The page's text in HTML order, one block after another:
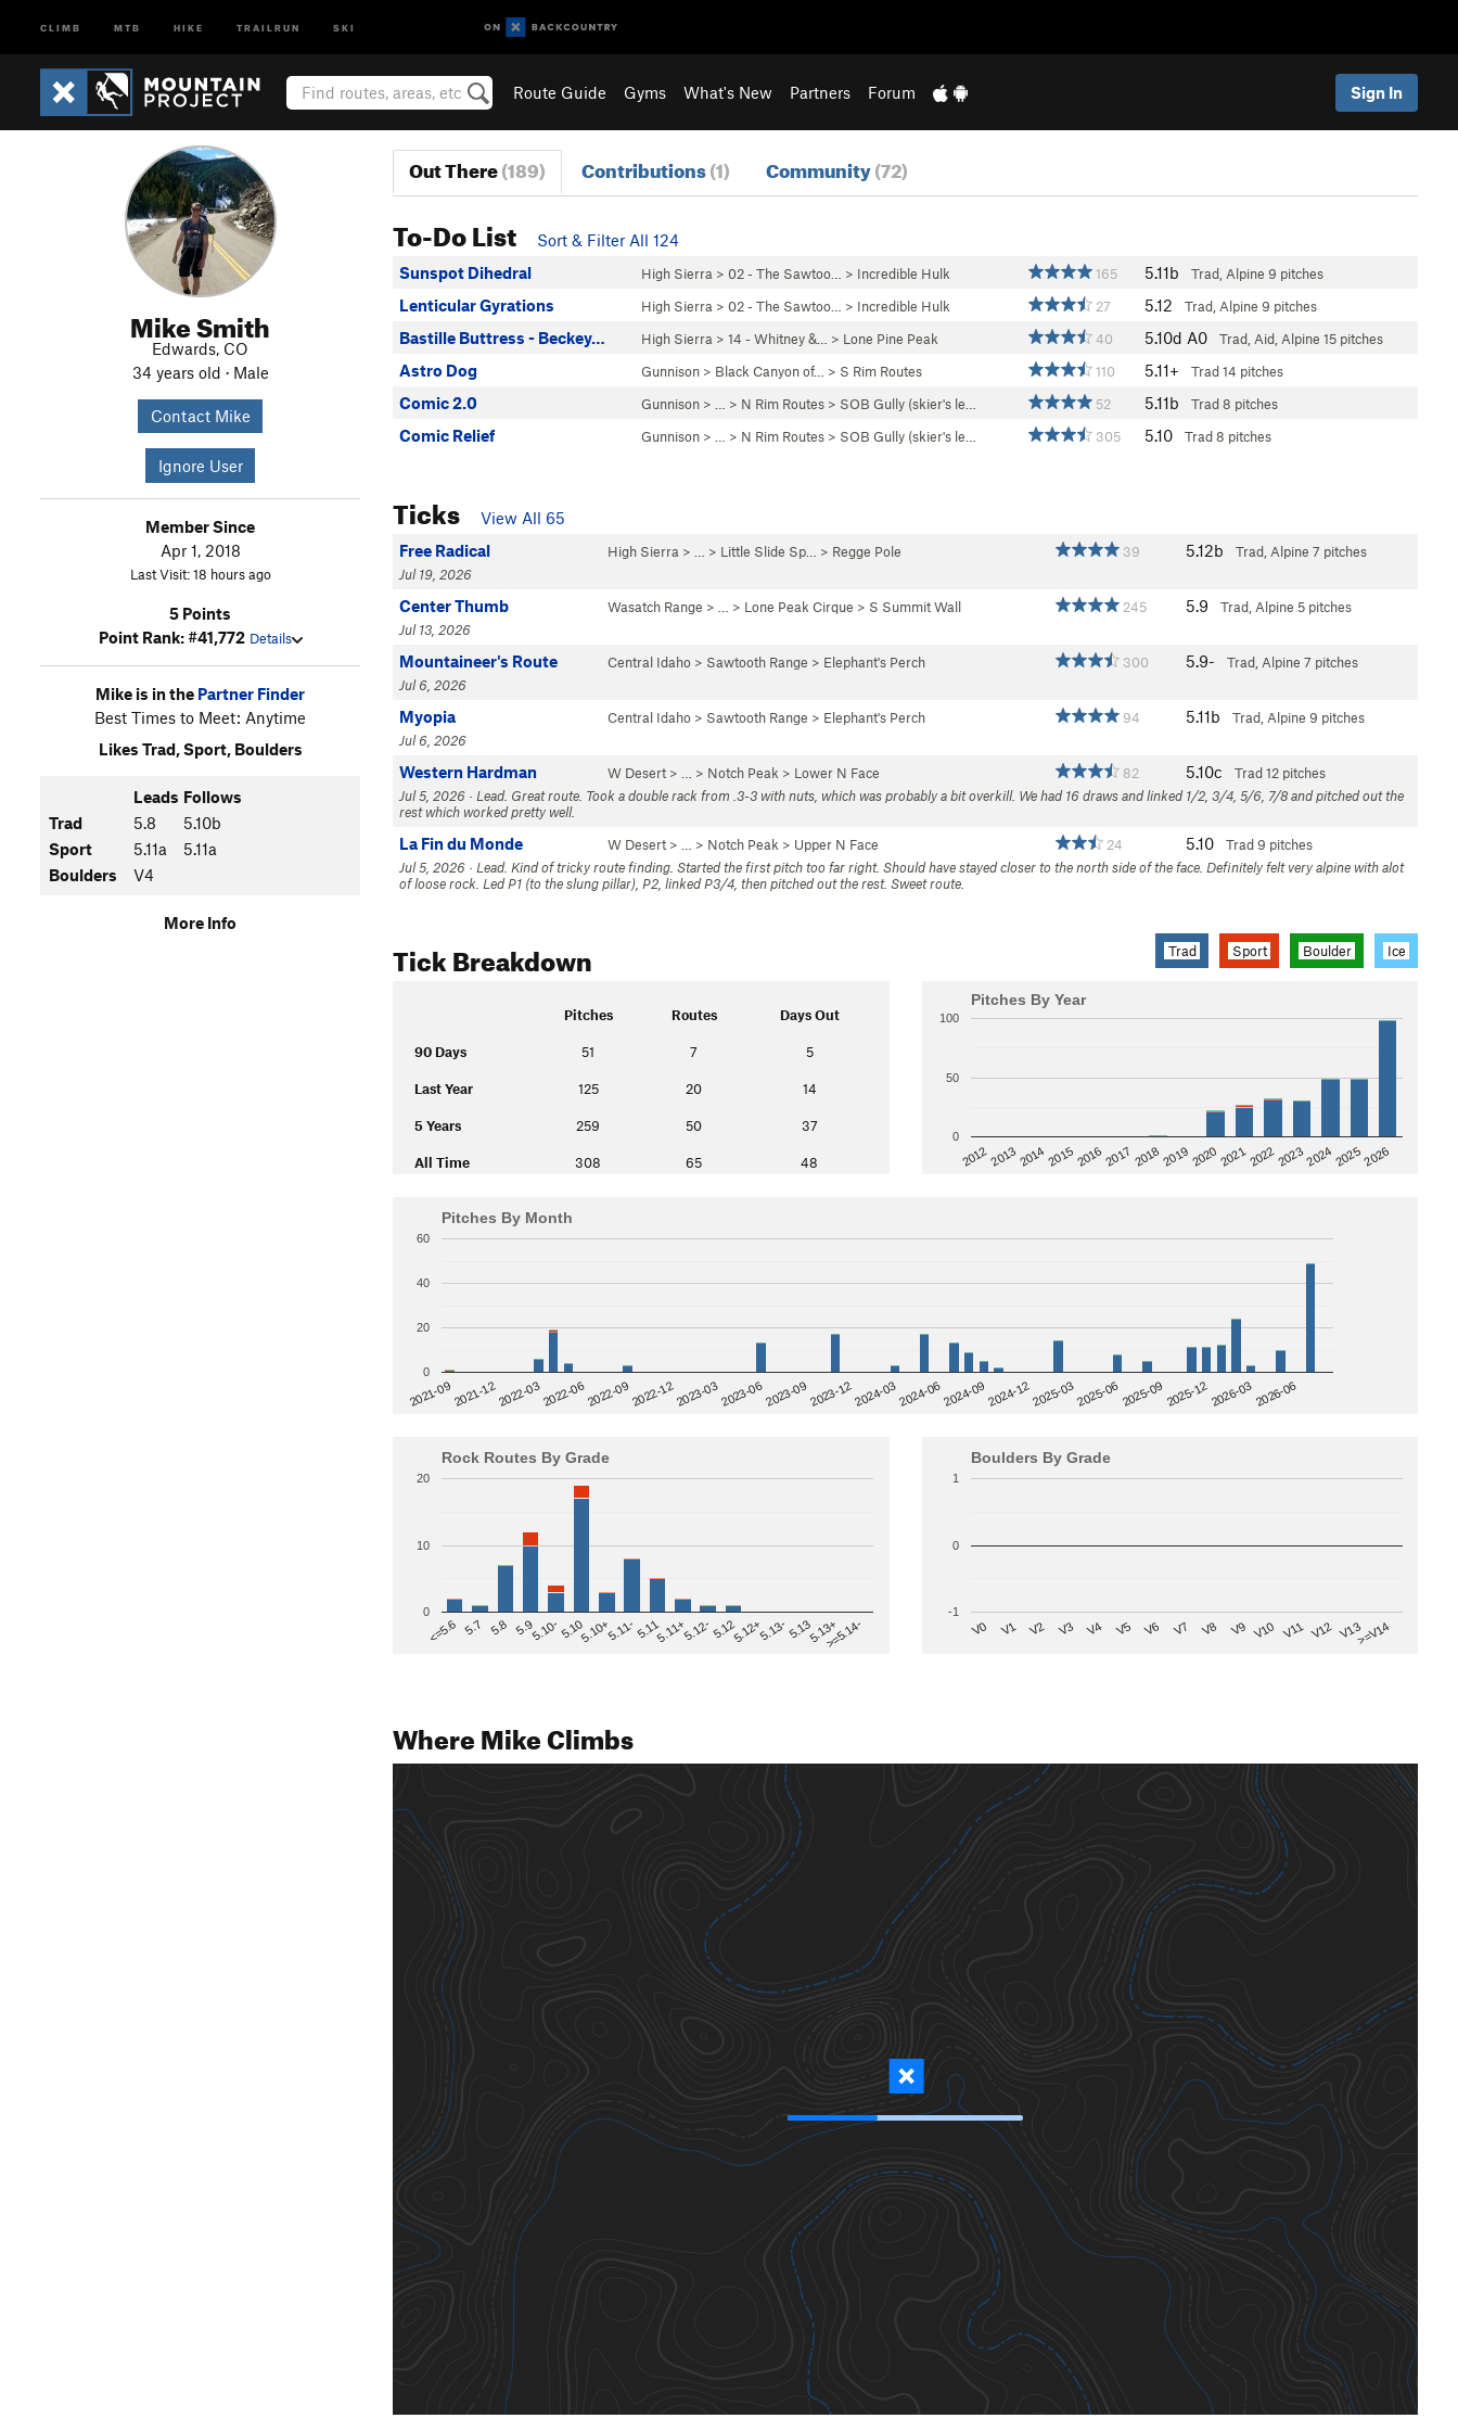
CLIMB MTB HIKE TRAILRUN SKI
Route Guide Gyms What's New Partners Forum Sign In
Mike Smith
Edwards, CO
34 years old · Male
Contact Mike
Ignore User
Member Since
Apr 1, 2018
Last Visit: 18 hours ago
5 Points
Point Rank: #41,772 Details
Mike is in the Partner Finder
Best Times to Meet: Anytime
Likes Trad, Sport, Boulders
Leads Follows
Trad
5.8
5.10b
Sport
5.11a
5.11a
Boulders
V4
More Info
Out There(189) Contributions(1) Community(72)
To-Do List
Sort & Filter All 124
Sunspot Dihedral
High Sierra > 02 - The Sawtoo… > Incredible Hulk 165 5.11b Trad, Alpine 9 pitches
Lenticular Gyrations High Sierra > 02 - The Sawtoo… > Incredible Hulk 27 5.12 Trad, Alpine 9 pitches
Bastille Buttress - Beckey… High Sierra > 14 - Whitney &… > Lone Pine Peak 40 5.10d A0 Trad, Aid, Alpine 15 pitches
Astro Dog Gunnison > Black Canyon of… > S Rim Routes 110 5.11+ Trad14 pitches
Comic 2.0 Gunnison > … > N Rim Routes > SOB Gully (skier's le… 52 5.11b Trad8 pitches
Comic Relief Gunnison > … > N Rim Routes > SOB Gully (skier's le… 305 5.10 Trad8 pitches
Ticks
View All 65
Free Radical
High Sierra > … > Little Slide Sp… > Regge Pole 39 5.12b Trad, Alpine 7 pitches
Jul 19, 2026
Center Thumb Wasatch Range > … > Lone Peak Cirque > S Summit Wall 245 5.9 Trad, Alpine 5 pitches
Jul 13, 2026
Mountaineer's Route Central Idaho > Sawtooth Range > Elephant's Perch 300 5.9- Trad, Alpine 7 pitches
Jul 6, 2026
Myopia Central Idaho > Sawtooth Range > Elephant's Perch 94 5.11b Trad, Alpine 9 pitches
Jul 6, 2026
Western Hardman W Desert > … > Notch Peak > Lower N Face 82 5.10c Trad12 pitches
Jul 5, 2026 · Lead. Great route. Took a double rack from .3-3 with nuts, which was probably a bit overkill. We had 16 draws and linked 1/2, 3/4, 5/6, 7/8 and pitched out the
rest which worked pretty well.
La Fin du Monde W Desert > … > Notch Peak > Upper N Face 24 5.10 Trad 9 pitches
Jul 5, 2026 · Lead. Kind of tricky route finding. Started the first pitch too far right. Should have stayed closer to the north side of the face. Definitely felt very alpine with alot
of loose rock. Led P1 (to the slung pillar), P2, linked P3/4, then pitched out the rest. Sweet route.
Tick Breakdown Trad Sport Boulder Ice
Pitches Routes Days Out
90 Days 51 7 5
Last Year 125 20 14
5 Years 259 50 37
All Time 308 65 48
Pitches By Year
201220132014201520162017 201820192020202120222023202420252026
0
50
100
Pitches By Month
2021-092021-122022-032022-062022-092022-122023-032023-062023-092023-122024-032024-062024-092024-122025-032025-062025-092025-122026-032026-06
0
20
40
60
Rock Routes By Grade
<=5.6 5.7 5.8 5.95.10-5.105.10+5.11-5.115.11+5.12-5.125.12+5.13-5.135.13+>=5.14-
0
10
20
Boulders By Grade
V0 V1 V2 V3 V4 V5 V6 V7 V8 V9 V10 V11 V12 V13>=V14
-1
0
1
Where Mike Climbs